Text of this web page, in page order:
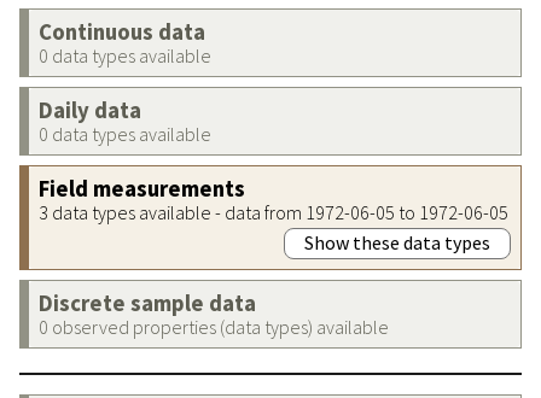
Continuous data
0 data types available
Daily data
0 data types available
Field measurements
3 data types available - data from 1972-06-05 to 1972-06-05
Show these data types
Discrete sample data
0 observed properties (data types) available